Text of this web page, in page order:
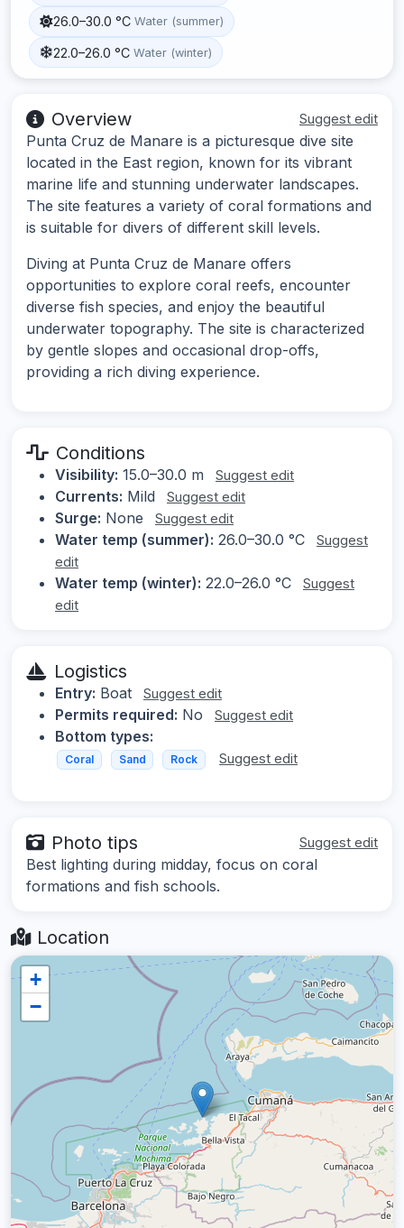
26.0–30.0 °C Water (summer)
22.0–26.0 °C Water (winter)
Overview Suggest edit
Punta Cruz de Manare is a picturesque dive site
located in the East region, known for its vibrant
marine life and stunning underwater landscapes.
The site features a variety of coral formations and
is suitable for divers of different skill levels.
Diving at Punta Cruz de Manare offers
opportunities to explore coral reefs, encounter
diverse fish species, and enjoy the beautiful
underwater topography. The site is characterized
by gentle slopes and occasional drop-offs,
providing a rich diving experience.
Conditions
Visibility: 15.0–30.0 m Suggest edit
Currents: Mild Suggest edit
Surge: None Suggest edit
Water temp (summer): 26.0–30.0 °C
Suggest
edit
Water temp (winter): 22.0–26.0 °C
Suggest
edit
Logistics
Entry: Boat Suggest edit
Permits required: No Suggest edit
Bottom types:
Coral Sand Rock Suggest edit
Photo tips Suggest edit
Best lighting during midday, focus on coral
formations and fish schools.
Location
+
−